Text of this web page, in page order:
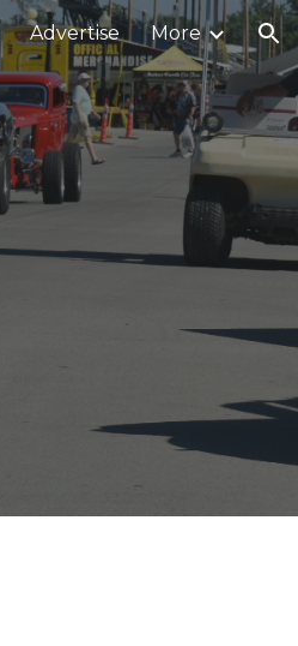
Advertise More